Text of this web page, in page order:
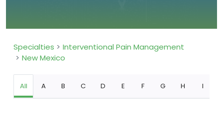
Specialties
Interventional Pain Management
New Mexico
All A B C D E F G H I